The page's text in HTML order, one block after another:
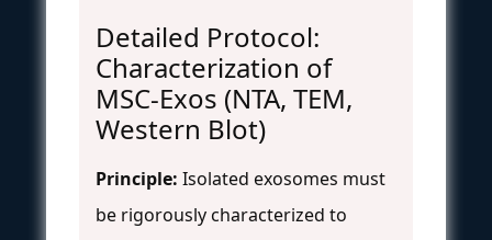
Detailed Protocol:
Characterization of
MSC-Exos (NTA, TEM,
Western Blot)
Principle: Isolated exosomes must
be rigorously characterized to